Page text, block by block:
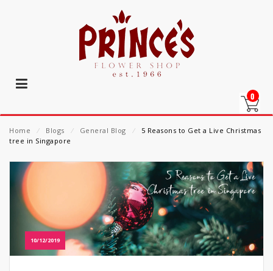
0
Home ⁄ Blogs ⁄ General Blog ⁄
5 Reasons to Get a Live Christmas
tree in Singapore
10/12/2019